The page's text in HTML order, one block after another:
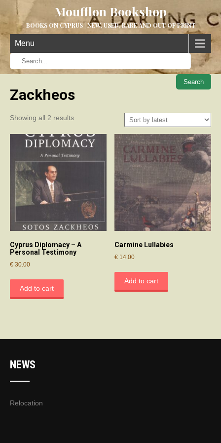
Moufflon Bookshop
BOOKS ON CYPRUS | NEW, USED, RARE AND OUT OF PRINT
Menu
When
Zackheos
Showing all 2 resultsSorted
latest
Cyprus Diplomacy – A
Personal Testimony
€ 30.00
Add to cart
Carmine Lullabies
€ 14.00
Add to cart
NEWS
Relocation